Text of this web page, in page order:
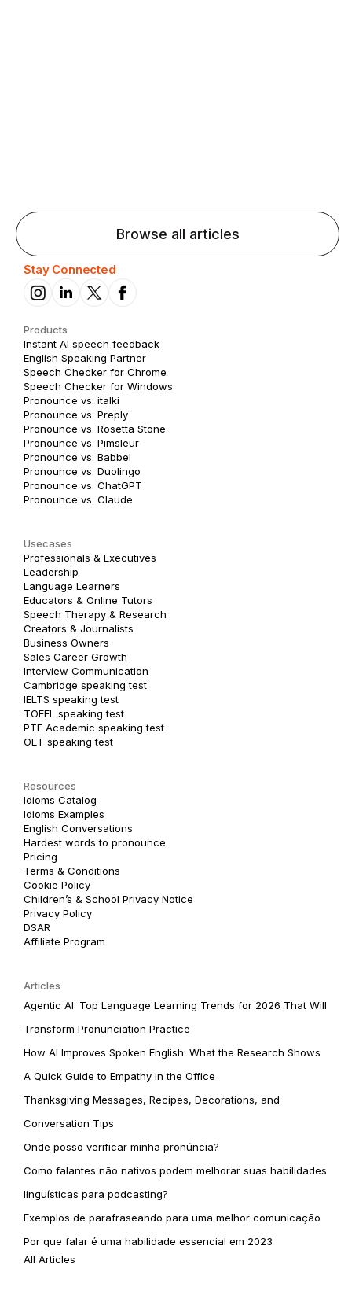
Browse all articles
Stay Connected
Products
Instant AI speech feedback
English Speaking Partner
Speech Checker for Chrome
Speech Checker for Windows
Pronounce vs. italki
Pronounce vs. Preply
Pronounce vs. Rosetta Stone
Pronounce vs. Pimsleur
Pronounce vs. Babbel
Pronounce vs. Duolingo
Pronounce vs. ChatGPT
Pronounce vs. Claude
Usecases
Professionals & Executives
Leadership
Language Learners
Educators & Online Tutors
Speech Therapy & Research
Creators & Journalists
Business Owners
Sales Career Growth
Interview Communication
Cambridge speaking test
IELTS speaking test
TOEFL speaking test
PTE Academic speaking test
OET speaking test
Resources
Idioms Catalog
Idioms Examples
English Conversations
Hardest words to pronounce
Pricing
Terms & Conditions
Cookie Policy
Children’s & School Privacy Notice
Privacy Policy
DSAR
Affiliate Program
Articles
Agentic AI: Top Language Learning Trends for 2026 That Will
Transform Pronunciation Practice
How AI Improves Spoken English: What the Research Shows
A Quick Guide to Empathy in the Office
Thanksgiving Messages, Recipes, Decorations, and
Conversation Tips
Onde posso verificar minha pronúncia?
Como falantes não nativos podem melhorar suas habilidades
linguísticas para podcasting?
Exemplos de parafraseando para uma melhor comunicação
Por que falar é uma habilidade essencial em 2023
All Articles